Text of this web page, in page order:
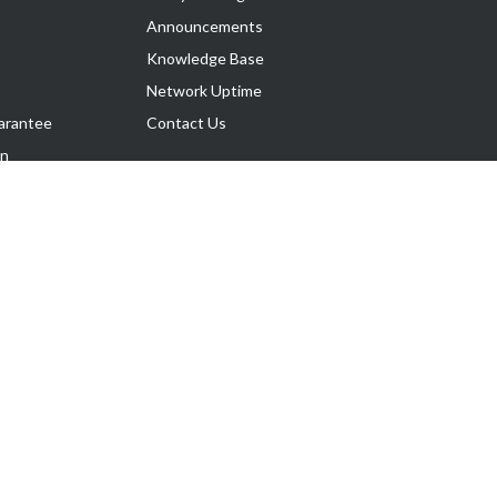
Announcements
Knowledge Base
Network Uptime
Contact Us